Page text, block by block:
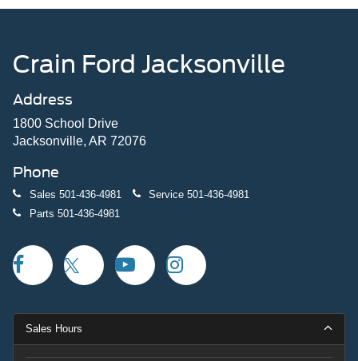
Crain Ford Jacksonville
Address
1800 School Drive
Jacksonville, AR 72076
Phone
Sales 501-436-4981 Service 501-436-4981
Parts 501-436-4981
Sales Hours